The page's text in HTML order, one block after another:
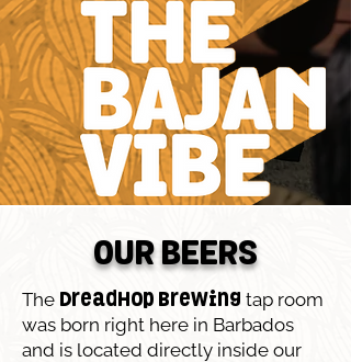
OUR BEERS
The DreadHop Brewing tap room
was born right here in Barbados
and is located directly inside our